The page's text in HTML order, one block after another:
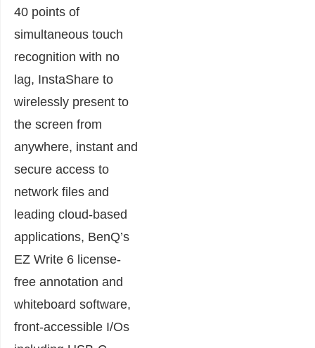
40 points of
simultaneous touch
recognition with no
lag, InstaShare to
wirelessly present to
the screen from
anywhere, instant and
secure access to
network files and
leading cloud-based
applications, BenQ’s
EZ Write 6 license-
free annotation and
whiteboard software,
front-accessible I/Os